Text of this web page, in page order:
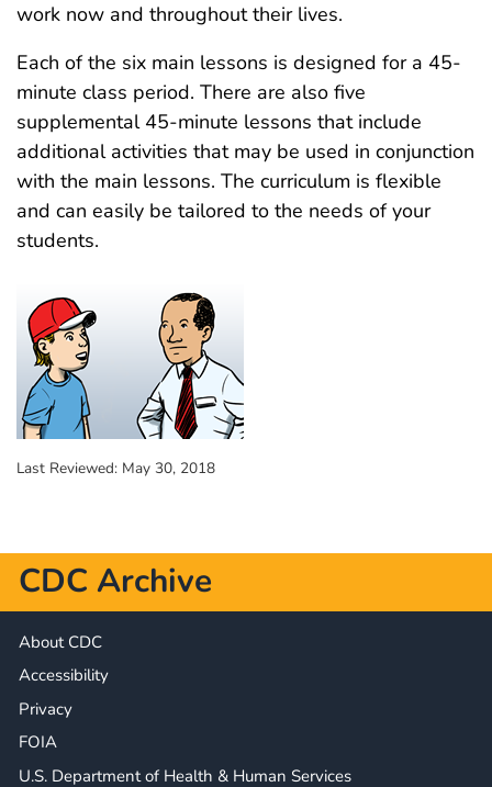
work now and throughout their lives.
Each of the six main lessons is designed for a 45-
minute class period. There are also five
supplemental 45‑minute lessons that include
additional activities that may be used in conjunction
with the main lessons. The curriculum is flexible
and can easily be tailored to the needs of your
students.
Last Reviewed: May 30, 2018
CDC Archive
About CDC
Accessibility
Privacy
FOIA
U.S. Department of Health & Human Services